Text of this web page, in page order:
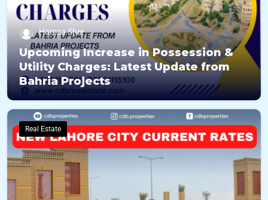
Hamza Sher
Upcoming Increase in Possession &
Utility Charges: Latest Update from
Bahria Projects
Real Estate